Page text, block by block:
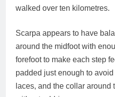
walked over ten kilometres.
Scarpa appears to have
around the midfoot with
forefoot to make each step
padded just enough to
laces, and the collar